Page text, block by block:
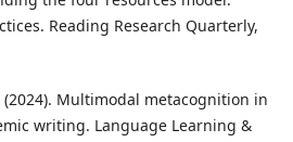
Reading Research Quarterly,
Multimodal metacognition in
writing. Language Learning &